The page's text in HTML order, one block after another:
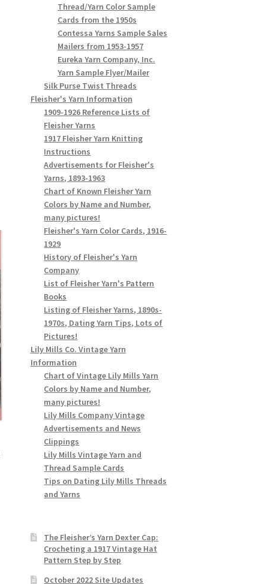
Thread/Yarn Color Sample
Cards from the 1950s
Contessa Yarns Sample Sales
Mailers from 1953-1957
Eureka Yarn Company, Inc.
Yarn Sample Flyer/Mailer
Silk Purse Twist Threads
Fleisher's Yarn Information
1909-1926 Reference Lists of
Fleisher Yarns
1917 Fleisher Yarn Knitting
Instructions
Advertisements for Fleisher's
Yarns, 1893-1963
Chart of Known Fleisher Yarn
Colors by Name and Number,
many pictures!
Fleisher's Yarn Color Cards, 1916-
1929
History of Fleisher's Yarn
Company
List of Fleisher Yarn's Pattern
Books
Listing of Fleisher Yarns, 1890s-
1970s, Dating Yarn Tips, Lots of
Pictures!
Lily Mills Co. Vintage Yarn
Information
Chart of Vintage Lily Mills Yarn
Colors by Name and Number,
many pictures!
Lily Mills Company Vintage
Advertisements and News
Clippings
Lily Mills Vintage Yarn and
Thread Sample Cards
Tips on Dating Lily Mills Threads
and Yarns
The Fleisher’s Yarn Dexter Cap:
Crocheting a 1917 Vintage Hat
Pattern Step by Step
October 2022 Site Updates